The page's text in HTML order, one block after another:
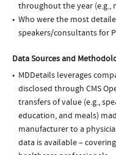
throughout the year
Who were the most
speakers/consultants for
Data Sources and
MDDetails leverages
disclosed through CMS
transfers of value (e.g.,
education, and meals)
manufacturer to a
data is available –